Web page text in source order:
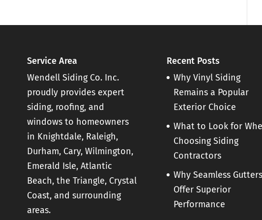
Service Area
Wendell Siding Co. Inc.
proudly provides expert
siding, roofing, and
windows to homeowners
in Knightdale, Raleigh,
Durham, Cary, Wilmington,
Emerald Isle, Atlantic
Beach, the Triangle, Crystal
Coast, and surrounding
areas.
Recent Posts
Why Vinyl Siding
Remains a Popular
Exterior Choice
What to Look for
Choosing Siding
Contractors
Why Seamless Gutters
Offer Superior
Performance